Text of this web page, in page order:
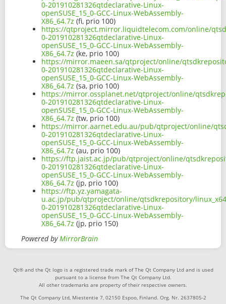
0-201910281326qtdeclarative-Linux-
openSUSE_15_0-GCC-Linux-WebAssembly-
X86_64.7z (fi, prio 100)
https://qtproject.mirror.liquidtelecom.com/online/
0-201910281326qtdeclarative-Linux-
openSUSE_15_0-GCC-Linux-WebAssembly-
X86_64.7z (ke, prio 100)
https://mirror.maeen.sa/qtproject/online/
0-201910281326qtdeclarative-Linux-
openSUSE_15_0-GCC-Linux-WebAssembly-
X86_64.7z (sa, prio 100)
https://mirror.ossplanet.net/qtproject/online/
0-201910281326qtdeclarative-Linux-
openSUSE_15_0-GCC-Linux-WebAssembly-
X86_64.7z (tw, prio 100)
https://mirror.aarnet.edu.au/pub/qtproject/online/
0-201910281326qtdeclarative-Linux-
openSUSE_15_0-GCC-Linux-WebAssembly-
X86_64.7z (au, prio 100)
https://ftp.jaist.ac.jp/pub/qtproject/online/
0-201910281326qtdeclarative-Linux-
openSUSE_15_0-GCC-Linux-WebAssembly-
X86_64.7z (jp, prio 100)
https://ftp.yz.yamagata-
u.ac.jp/pub/qtproject/online/qtsdkrepository/
0-201910281326qtdeclarative-Linux-
openSUSE_15_0-GCC-Linux-WebAssembly-
X86_64.7z (jp, prio 150)
Powered byMirrorBrain
Qt® and the Qt logo is a registered trade mark of The Qt Company Ltd and is used
pursuant to a license from The Qt Company Ltd.
All other trademarks are property of their respective owners.
The Qt Company Ltd, Miestentie 7, 02150 Espoo, Finland. Org. Nr. 2637805-2